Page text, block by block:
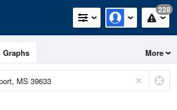
228
Graphs More